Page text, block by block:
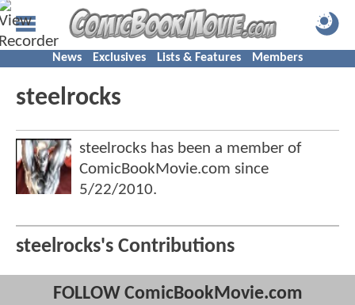
News Exclusives Lists & Features Members
steelrocks
steelrocks has been a member of
ComicBookMovie.com since
5/22/2010.
steelrocks's Contributions
FOLLOW ComicBookMovie.com